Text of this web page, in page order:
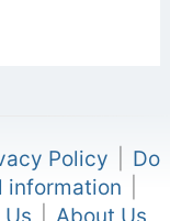
Policy
Do
information
About Us